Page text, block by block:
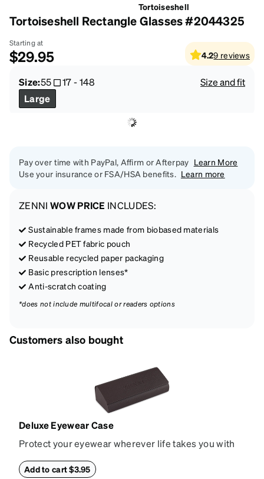
Tortoiseshell
Tortoiseshell Rectangle Glasses #2044325
Starting at
$29.95 4.29 reviews
Size:55 17-148
Size and fit
Large
Pay over time with PayPal, Affirm or Afterpay Learn More
Use your insurance or FSA/HSA benefits. Learn more
ZENNI WOW PRICE INCLUDES:
Sustainable frames made from biobased materials
Recycled PET fabric pouch
Reusable recycled paper packaging
Basic prescription lenses*
Anti-scratch coating
*does not include multifocal or readers options
Customers also bought
Deluxe Eyewear Case
Protect your eyewear wherever life takes you with
withstand bumps and drops, while the plush interior
Add to cart $3.95